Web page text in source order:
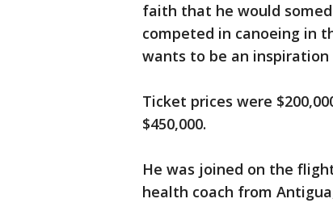
faith that he would
competed in canoeing in
wants to be an inspiration
Ticket prices were
$450,000.
He was joined on the
health coach from